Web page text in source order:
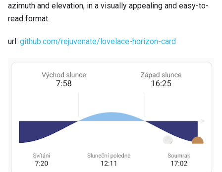
azimuth and elevation, in a visually appealing and easy-to-
read format.
url: github.com/rejuvenate/lovelace-horizon-card